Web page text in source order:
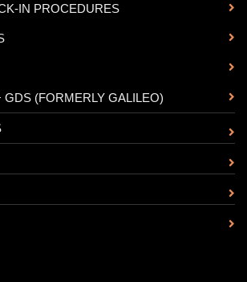
IN PROCEDURES
GDS (FORMERLY GALILEO)